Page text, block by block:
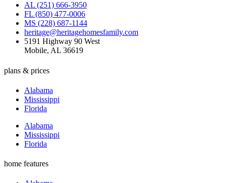
AL (251) 666-3950
FL (850) 477-0006
MS (228) 687-1144
heritage@heritagehomesfamily.com
5191 Highway 90 West
Mobile, AL 36619
plans & prices
Alabama
Mississippi
Florida
Alabama
Mississippi
Florida
home features